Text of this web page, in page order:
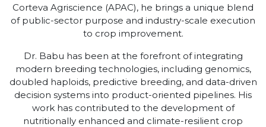
Corteva Agriscience (APAC), he brings a unique blend
of public-sector purpose and industry-scale execution
to crop improvement.
Dr. Babu has been at the forefront of integrating
modern breeding technologies, including genomics,
doubled haploids, predictive breeding, and data-driven
decision systems into product-oriented pipelines. His
work has contributed to the development of
nutritionally enhanced and climate-resilient crop